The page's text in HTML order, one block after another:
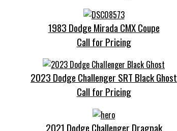
1983 Dodge Mirada CMX Coupe
Call for Pricing
2023 Dodge Challenger SRT Black Ghost
Call for Pricing
2021 Dodge Challenger Dragpak